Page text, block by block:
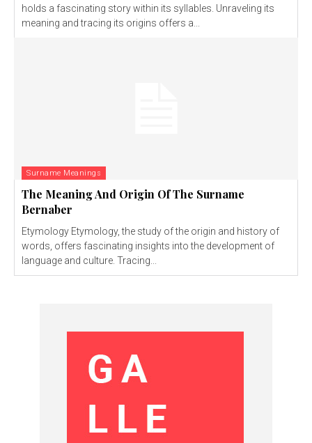
holds a fascinating story within its syllables. Unraveling its
meaning and tracing its origins offers a...
Surname Meanings
The Meaning And Origin Of The Surname
Bernaber
Etymology Etymology, the study of the origin and history of
words, offers fascinating insights into the development of
language and culture. Tracing...